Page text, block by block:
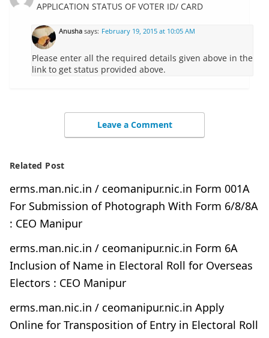
APPLICATION STATUS OF VOTER ID/ CARD
Anusha says: February 19, 2015 at 10:05 AM
Please enter all the required details given above in the
link to get status provided above.
Leave a Comment
Related Post
erms.man.nic.in / ceomanipur.nic.in Form 001A
For Submission of Photograph With Form 6/8/8A
: CEO Manipur
erms.man.nic.in / ceomanipur.nic.in Form 6A
Inclusion of Name in Electoral Roll for Overseas
Electors : CEO Manipur
erms.man.nic.in / ceomanipur.nic.in Apply
Online for Transposition of Entry in Electoral Roll